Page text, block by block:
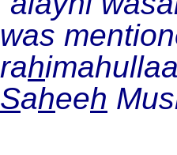
was
rah
Saheeh